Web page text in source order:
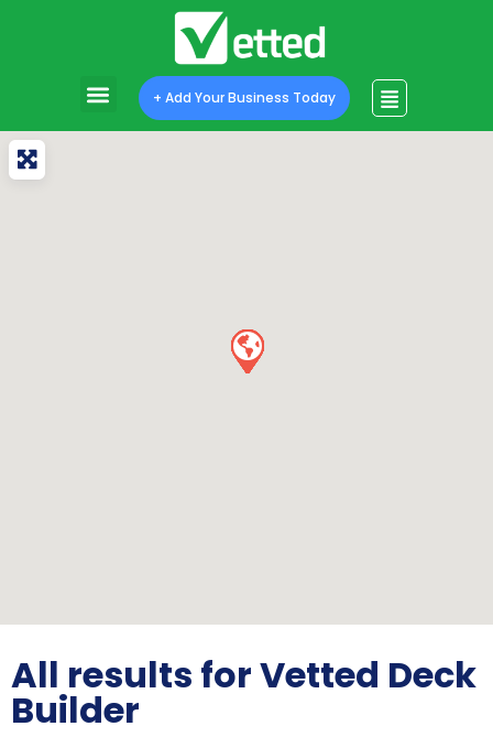
+ Add Your Business Today
All results for Vetted Deck
Builder